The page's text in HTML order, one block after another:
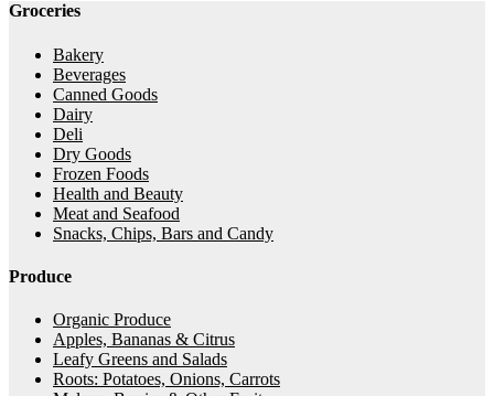
Groceries
Bakery
Beverages
Canned Goods
Dairy
Deli
Dry Goods
Frozen Foods
Health and Beauty
Meat and Seafood
Snacks, Chips, Bars and Candy
Produce
Organic Produce
Apples, Bananas & Citrus
Leafy Greens and Salads
Roots: Potatoes, Onions, Carrots